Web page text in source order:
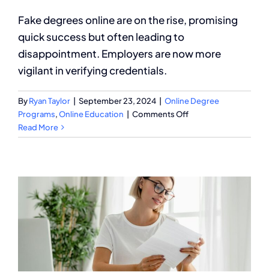
Fake degrees online are on the rise, promising
quick success but often leading to
disappointment. Employers are now more
vigilant in verifying credentials.
ByRyan Taylor September 23, 2024
Online Degree
Programs,Online Education Comments Offon
Impact
Degrees
Job
Market
Integrity
Read More